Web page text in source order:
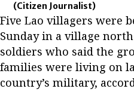
(Citizen Journalist)
Five Lao villagers were
Sunday in a village
soldiers who said the
families were living on
country’s military,